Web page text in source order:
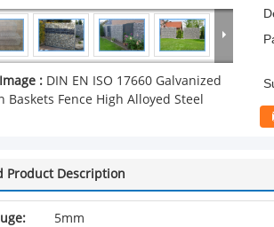
: DIN EN ISO 17660 Galvanized
Baskets Fence High Alloyed Steel
Product Description
5mm